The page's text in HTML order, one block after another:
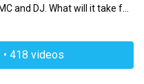
and DJ. What will it take for
418 videos